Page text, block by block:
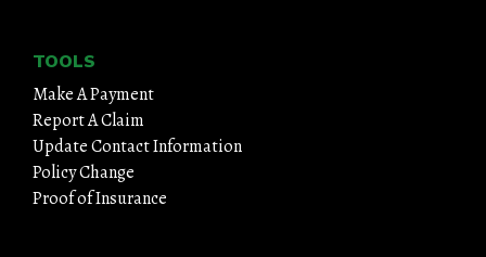
TOOLS
Make A Payment
Report A Claim
Update Contact Information
Policy Change
Proof of Insurance